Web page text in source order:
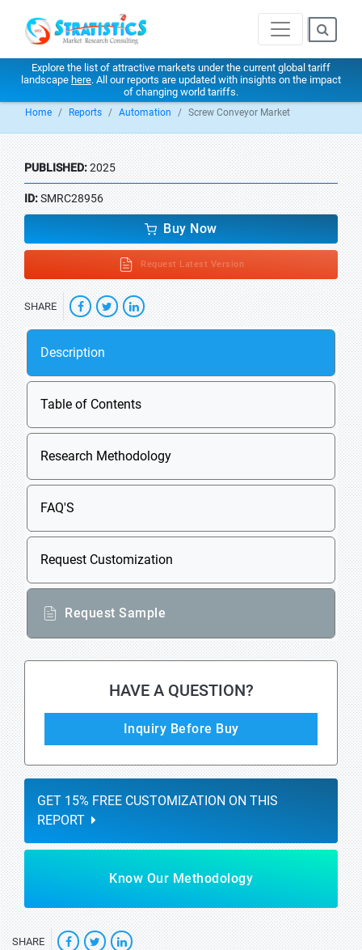
Explore the list of attractive markets under the current global tariff
landscape here. All our reports are updated with insights on the impact
of changing world tariffs.
Home Reports Automation Screw Conveyor Market
PUBLISHED:2025
ID:SMRC28956
Buy Now
Request Latest Version
SHARE
Description
Table of Contents
Research Methodology
FAQ'S
Request Customization
Request Sample
HAVE A QUESTION?
Inquiry Before Buy
GET 15% FREE CUSTOMIZATION ON THIS
REPORT
Know Our Methodology
SHARE